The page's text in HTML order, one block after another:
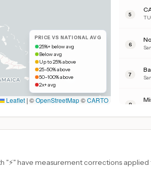
PRICE VS NATIONAL AVG
25%+ below avg
Below avg
Up to 25% above
25–50% above
50–100% above
2x+ avg
Leaflet | ©OpenStreetMap©CARTO
5
6
7
8
10
have measurement corrections